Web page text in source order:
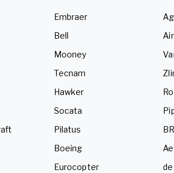
Embraer
Bell
Mooney
Tecnam
Hawker
Socata
Pilatus
Boeing
Eurocopter